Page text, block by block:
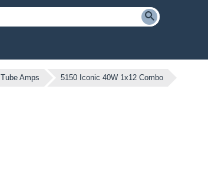
Tube Amps 5150 Iconic 40W 1x12 Combo